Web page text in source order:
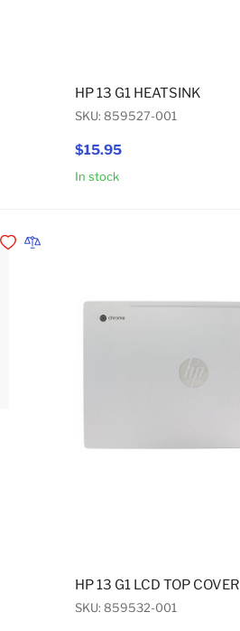
Add to Cart
$15.95
HP 13 G1 HEATSINK
SKU: 859527-001
In stock
Add to Wishlist
Add to Compare
HP 13 G1 LCD TOP COVER
SKU: 859532-001